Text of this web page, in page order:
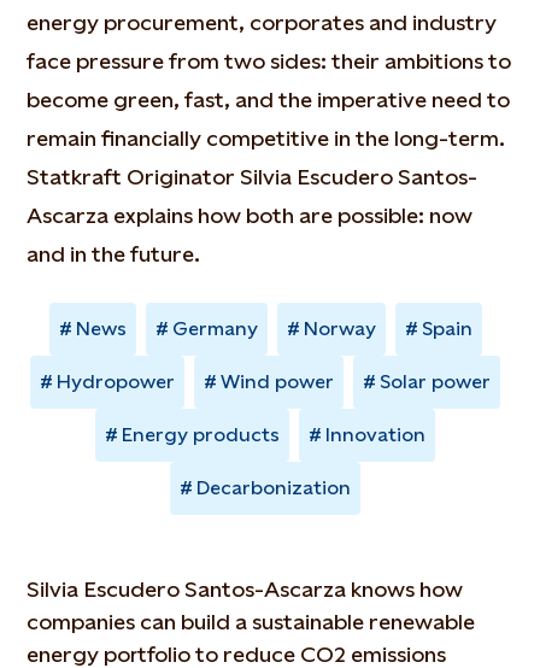
energy procurement, corporates and industry
face pressure from two sides: their ambitions to
become green, fast, and the imperative need to
remain financially competitive in the long-term.
Statkraft Originator Silvia Escudero Santos-
Ascarza explains how both are possible: now
and in the future.
News Germany Norway Spain
Hydropower Wind power Solar power
Energy products Innovation
Decarbonization
Silvia Escudero Santos-Ascarza knows how
companies can build a sustainable renewable
energy portfolio to reduce CO2 emissions